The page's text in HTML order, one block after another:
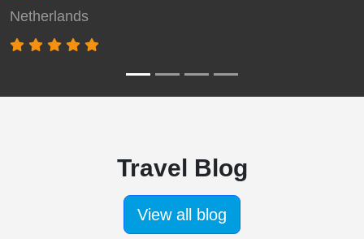
Netherlands
Travel Blog
View all blog